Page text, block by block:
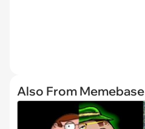
Also From Memebase